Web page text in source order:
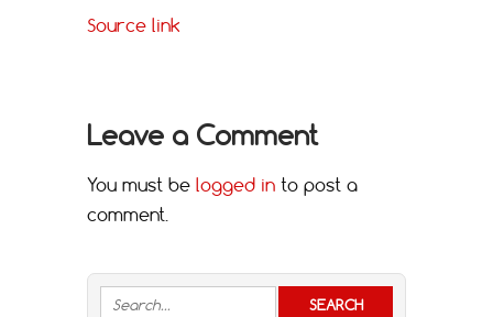
Source link
Leave a Comment
You must be logged in to post a
comment.